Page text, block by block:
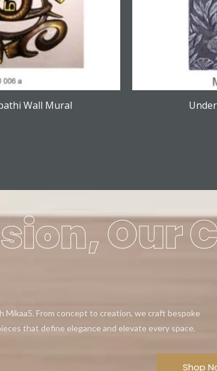
Wall Mural
Our
From concept to creation, we craft bespoke
that define elegance and elevate every space.
Shop